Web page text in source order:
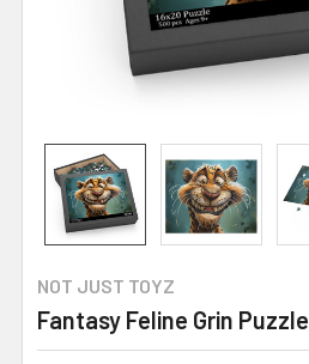
NOT JUST TOYZ
Fantasy Feline Grin Puzzle